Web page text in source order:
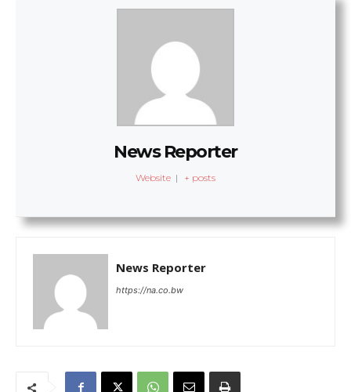
News Reporter
Website | + posts
News Reporter
https://na.co.bw